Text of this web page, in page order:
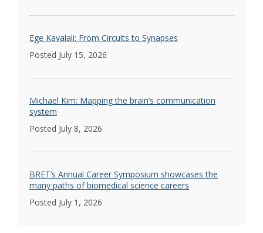
Ege Kavalali: From Circuits to Synapses
Posted July 15, 2026
Michael Kim: Mapping the brain’s communication
system
Posted July 8, 2026
BRET’s Annual Career Symposium showcases the
many paths of biomedical science careers
Posted July 1, 2026